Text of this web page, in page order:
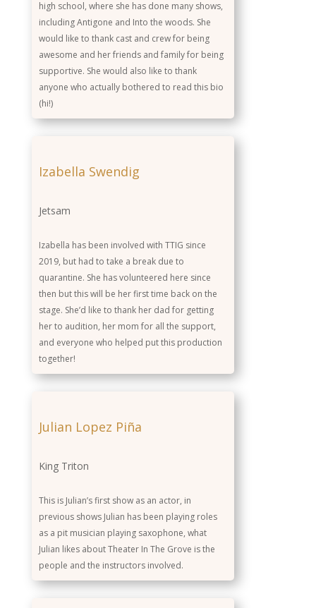
high school, where she has done many shows,
including Antigone and Into the woods. She
would like to thank cast and crew for being
awesome and her friends and family for being
supportive. She would also like to thank
anyone who actually bothered to read this bio
(hi!)
Izabella Swendig
Jetsam
Izabella has been involved with TTIG since
2019, but had to take a break due to
quarantine. She has volunteered here since
then but this will be her first time back on the
stage. She’d like to thank her dad for getting
her to audition, her mom for all the support,
and everyone who helped put this production
together!
Julian Lopez Piña
King Triton
This is Julian’s first show as an actor, in
previous shows Julian has been playing roles
as a pit musician playing saxophone, what
Julian likes about Theater In The Grove is the
people and the instructors involved.